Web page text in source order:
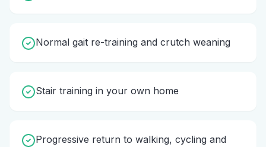
Normal gait re-training and crutch weaning
Stair training in your own home
Progressive return to walking, cycling and